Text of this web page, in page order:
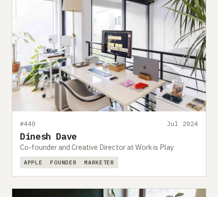
#440 Jul 2024
Dinesh Dave
Co-founder and Creative Director at Work is Play
APPLE FOUNDER MARKETER